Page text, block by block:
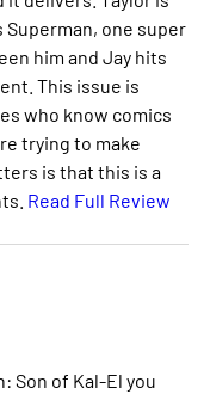
Superman, one super
him and Jay hits
This issue is
who know comics
trying to make
is that this is a
Read Full Review
Son of Kal-El you